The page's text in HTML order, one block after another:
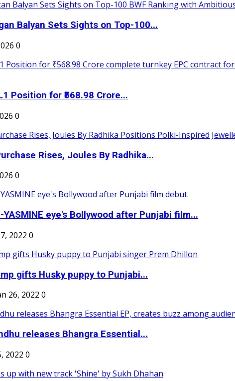
Balyan Sets Sights on Top-100...
0
Position for ₹568.98 Crore...
0
Rises, Joules By Radhika...
0
YASMINE eye's Bollywood after Punjabi film...
2022 0
gifts Husky puppy to Punjabi...
26, 2022 0
releases Bhangra Essential...
2022 0